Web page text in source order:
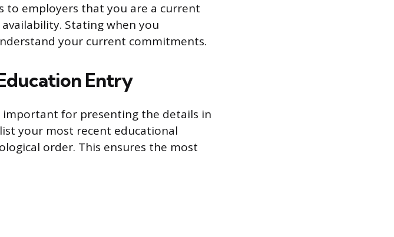
to employers that you are a current
Stating when you
your current commitments.
Entry
for presenting the details in
your most recent educational
order. This ensures the most